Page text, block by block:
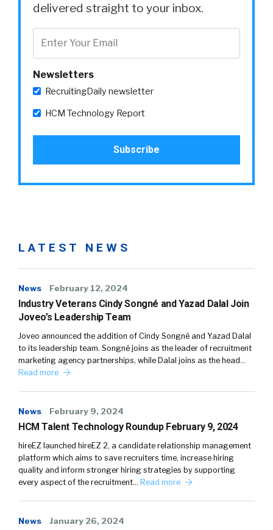
delivered straight to your inbox.
Newsletters
RecruitingDaily newsletter
HCM Technology Report
LATEST NEWS
News February 12, 2024
Industry Veterans Cindy Songné and Yazad Dalal Join
Joveo’s Leadership Team
Joveo announced the addition of Cindy Songné and Yazad Dalal
to its leadership team. Songné joins as the leader of recruitment
marketing agency partnerships, while Dalal joins as the head…
Read more
News February 9, 2024
HCM Talent Technology Roundup February 9, 2024
hireEZ launched hireEZ 2, a candidate relationship management
platform which aims to save recruiters time, increase hiring
quality and inform stronger hiring strategies by supporting
every aspect of the recruitment… Read more
News January 26, 2024